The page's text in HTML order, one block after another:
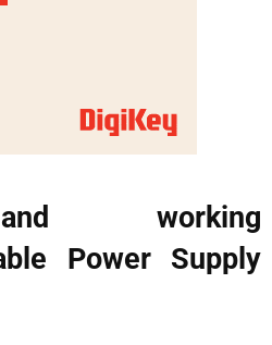
working
Power Supply